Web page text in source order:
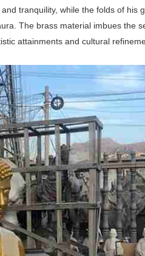
tranquility, while the folds of his
The brass material imbues the
attainments and cultural